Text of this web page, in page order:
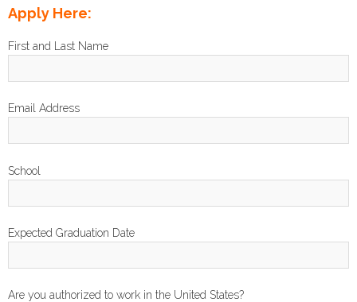
Apply Here:
First and Last Name
Email Address
School
Expected Graduation Date
Are you authorized to work in the United States?